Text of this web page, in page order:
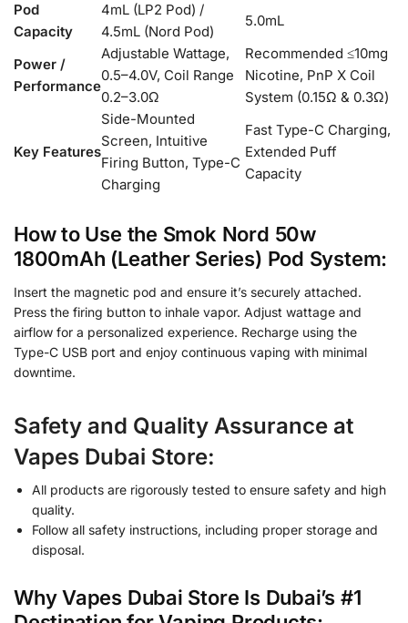
Pod
Capacity
4mL (LP2 Pod) /
4.5mL (Nord Pod)
5.0mL
Power /
Performance
Adjustable Wattage,
0.5–4.0V, Coil Range
0.2–3.0Ω
Recommended ≤10mg
Nicotine, PnP X Coil
System (0.15Ω & 0.3Ω)
Key Features
Side-Mounted
Screen, Intuitive
Firing Button, Type-C
Charging
Fast Type-C Charging,
Extended Puff
Capacity
How to Use the Smok Nord 50w
1800mAh (Leather Series) Pod System:
Insert the magnetic pod and ensure it’s securely attached.
Press the firing button to inhale vapor. Adjust wattage and
airflow for a personalized experience. Recharge using the
Type-C USB port and enjoy continuous vaping with minimal
downtime.
Safety and Quality Assurance at
Vapes Dubai Store:
All products are rigorously tested to ensure safety and high
quality.
Follow all safety instructions, including proper storage and
disposal.
Why Vapes Dubai Store Is Dubai’s #1